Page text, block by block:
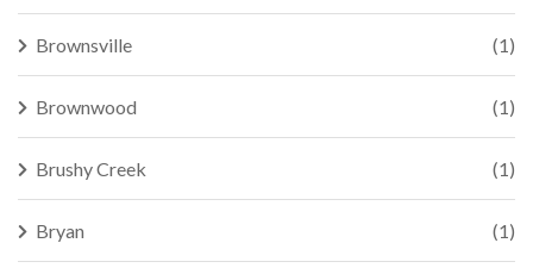
Brownsville (1)
Brownwood (1)
Brushy Creek (1)
Bryan (1)